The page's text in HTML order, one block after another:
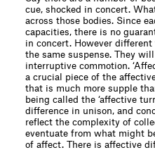
cue, shocked in concert.
across those bodies. Since
capacities, there is no
in concert. However
the same suspense. They
interruptive commotion.
a crucial piece of the
that is much more supple
being called the ‘affective
difference in unison, and
reflect the complexity of
eventuate from what might
of affect. There is affective d i